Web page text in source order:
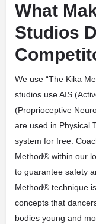
What
Studios
We use “The Kika
studios use AIS
(Proprioceptive
are used in Physical
system for free.
Method® within our
to guarantee safety
Method® technique
concepts that
bodies young and